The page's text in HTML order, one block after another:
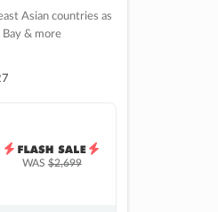
Asian countries as
& more
WAS$2,699